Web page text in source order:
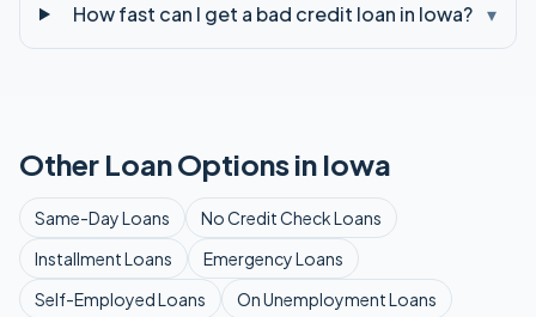
How fast can I get a bad credit loan in Iowa? ▾
Other Loan Options in Iowa
Same-DayLoans No Credit CheckLoans
InstallmentLoans EmergencyLoans
Self-EmployedLoans On UnemploymentLoans